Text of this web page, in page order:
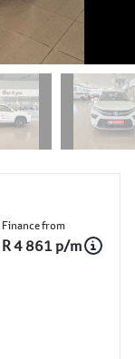
Finance from
R 4 861 p/m